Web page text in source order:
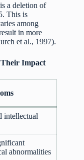
a deletion of
This is
among
in more
et al., 1997).
Their Impact
intellectual
abnormalities